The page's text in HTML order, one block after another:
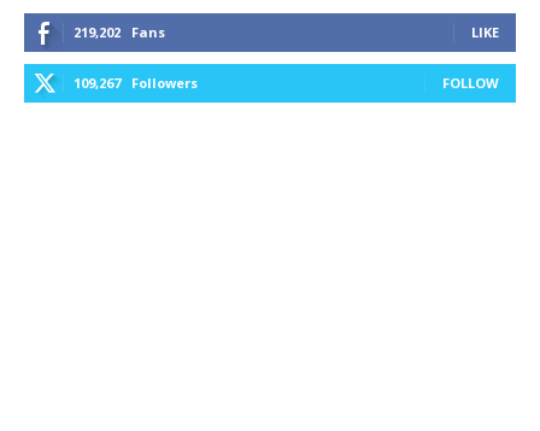
219,202 Fans LIKE
109,267 Followers FOLLOW